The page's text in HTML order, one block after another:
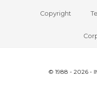
Copyright
© 1988 - 2026 -